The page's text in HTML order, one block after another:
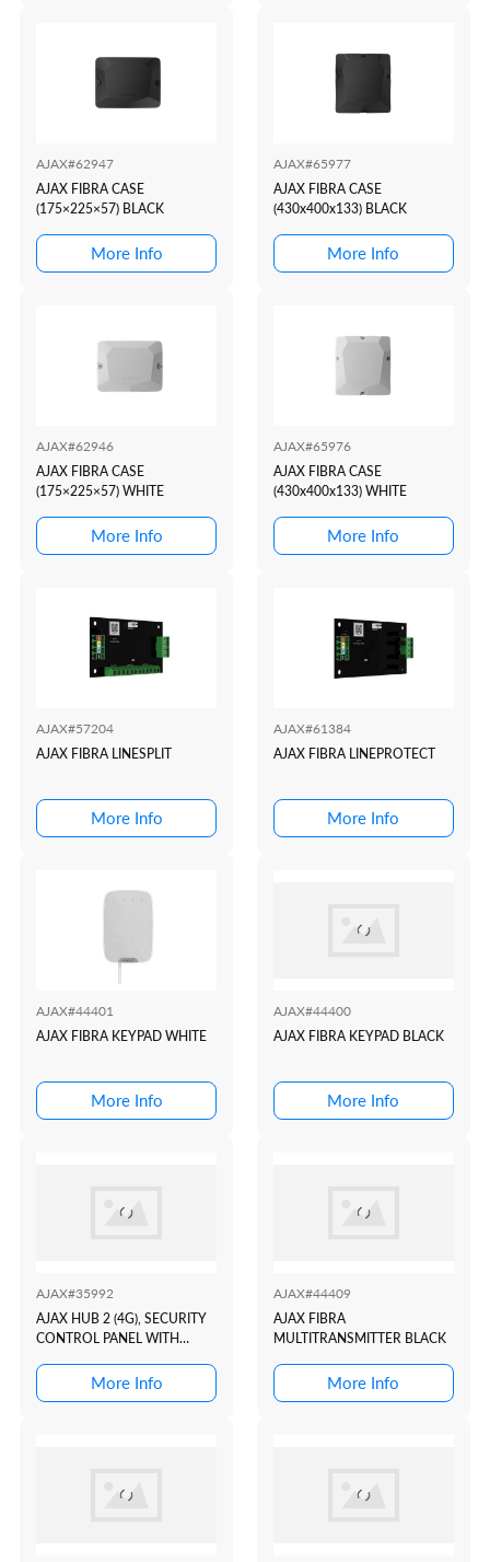
AJAX#62947
AJAX FIBRA CASE
(175×225×57) BLACK
More Info
AJAX#65977
AJAX FIBRA CASE
(430x400x133) BLACK
More Info
AJAX#62946
AJAX FIBRA CASE
(175×225×57) WHITE
More Info
AJAX#65976
AJAX FIBRA CASE
(430x400x133) WHITE
More Info
AJAX#57204
AJAX FIBRA LINESPLIT
More Info
AJAX#61384
AJAX FIBRA LINEPROTECT
More Info
AJAX#44401
AJAX FIBRA KEYPAD WHITE
More Info
AJAX#44400
AJAX FIBRA KEYPAD BLACK
More Info
AJAX#35992
AJAX HUB 2 (4G), SECURITY
CONTROL PANEL WITH
VERIFICATION SUPPORT
WHITE
More Info
AJAX#44409
AJAX FIBRA
MULTITRANSMITTER BLACK
More Info